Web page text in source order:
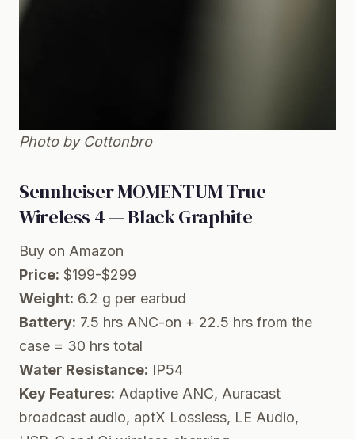
Photo by Cottonbro
Sennheiser MOMENTUM True
Wireless 4 — Black Graphite
Buy on Amazon
Price: $199-$299
Weight: 6.2 g per earbud
Battery: 7.5 hrs ANC-on + 22.5 hrs from the
case = 30 hrs total
Water Resistance: IP54
Key Features: Adaptive ANC, Auracast
broadcast audio, aptX Lossless, LE Audio,